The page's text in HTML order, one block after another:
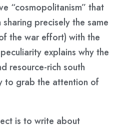
“cosmopolitanism” that
precisely the same
the war effort) with the
explains why the
resource-rich south
to grab the attention of
is to write about